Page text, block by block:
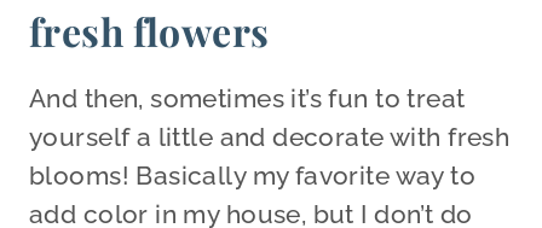
fresh flowers
And then, sometimes it’s fun to treat
yourself a little and decorate with fresh
blooms! Basically my favorite way to
add color in my house, but I don’t do